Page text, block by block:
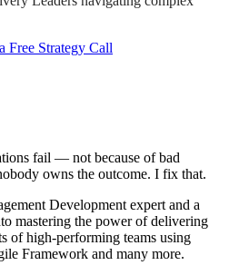
Free Strategy Call
fail — not because of bad
owns the outcome. I fix that.
Development expert and a
mastering the power of delivering
of high-performing teams using
Framework and many more.